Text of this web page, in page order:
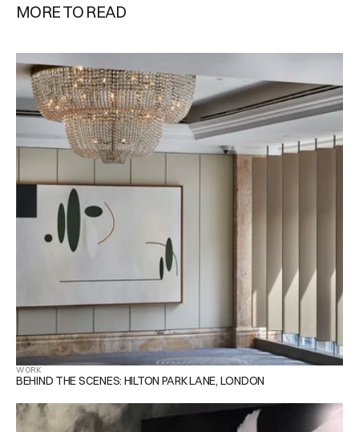
MORE TO READ
WORK
BEHIND THE SCENES: HILTON PARK LANE, LONDON